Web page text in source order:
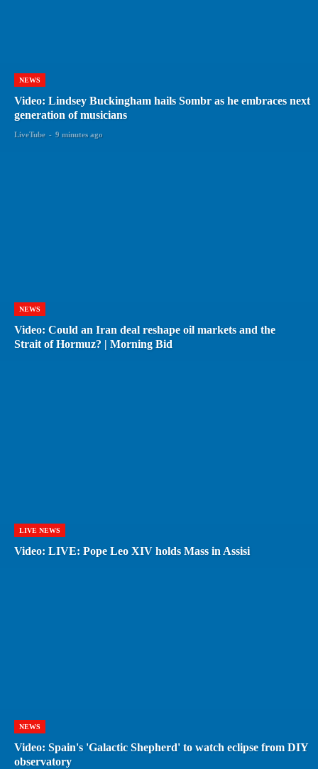
NEWS
Video: Lindsey Buckingham hails Sombr as he embraces next
generation of musicians
LiveTube - 9 minutes ago
NEWS
Video: Could an Iran deal reshape oil markets and the
Strait of Hormuz? | Morning Bid
LIVE NEWS
Video: LIVE: Pope Leo XIV holds Mass in Assisi
NEWS
Video: Spain's 'Galactic Shepherd' to watch eclipse from DIY
observatory